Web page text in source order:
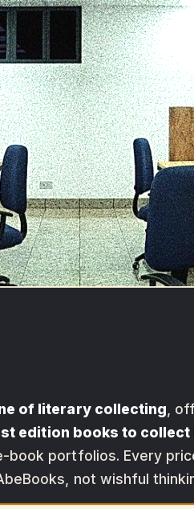
of literary collecting ,
edition books to collect
book portfolios. Every
not wishful